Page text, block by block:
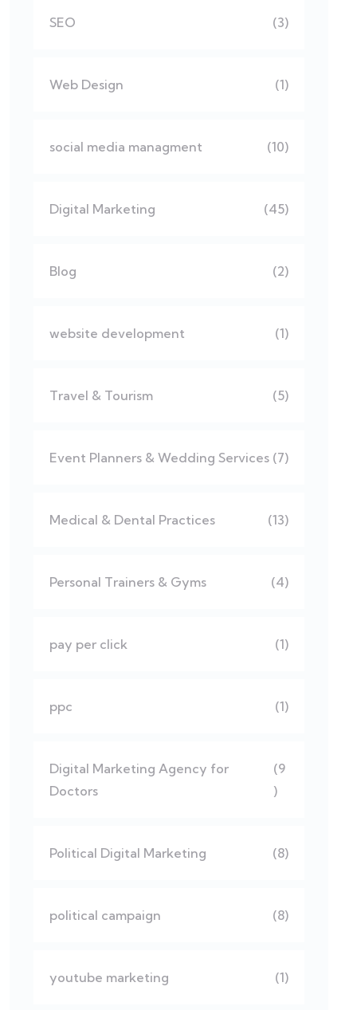
SEO (3)
Web Design (1)
social media managment (10)
Digital Marketing (45)
Blog (2)
website development (1)
Travel & Tourism (5)
Event Planners & Wedding Services (7)
Medical & Dental Practices (13)
Personal Trainers & Gyms (4)
pay per click (1)
ppc (1)
Digital Marketing Agency for
Doctors
(9
)
Political Digital Marketing (8)
political campaign (8)
youtube marketing (1)